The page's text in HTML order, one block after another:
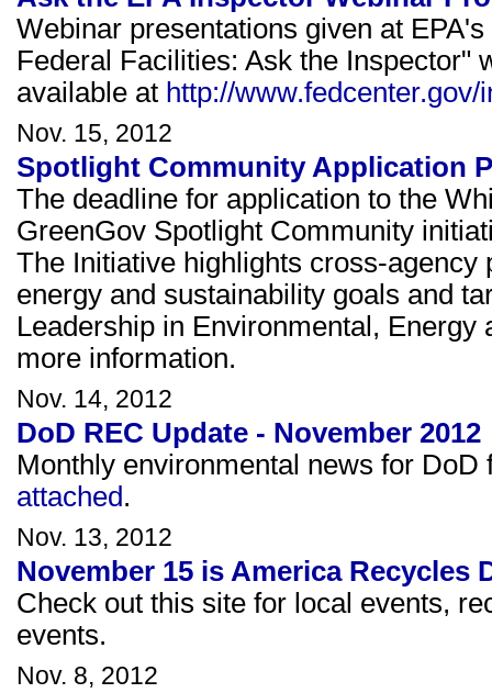
Webinar presentations given at
Federal Facilities: Ask the Inspector"
available at http://
Nov. 15, 2012
Spotlight Community Application
The deadline for application to the
GreenGov Spotlight Community
The Initiative highlights cross-
energy and sustainability goals and
Leadership in Environmental,
more information.
Nov. 14, 2012
DoD REC Update - November 2012
Monthly environmental news for
attached.
Nov. 13, 2012
November 15 is America Recycles
Check out this site for local events,
events.
Nov. 8, 2012